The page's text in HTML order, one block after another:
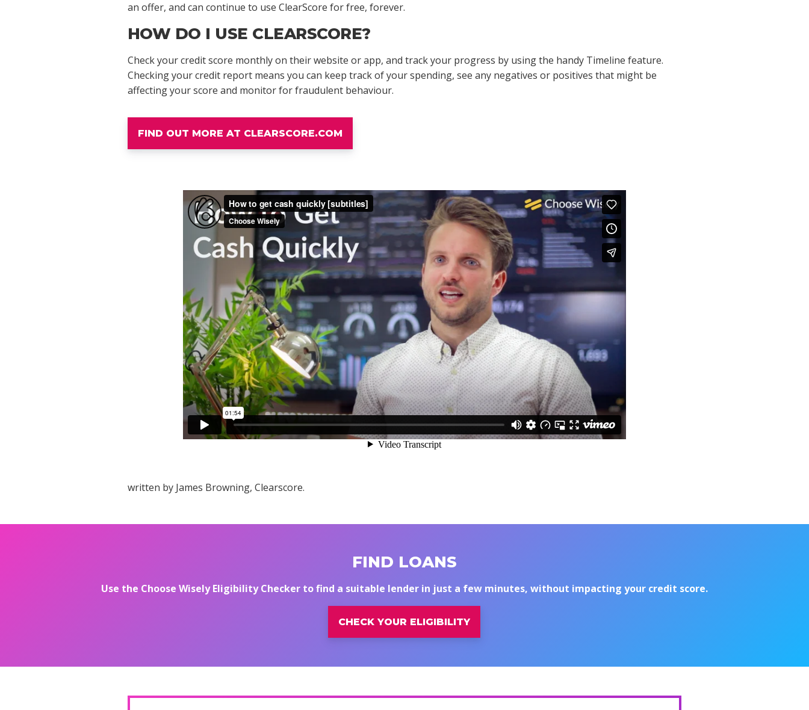
an offer, and can continue to use ClearScore for free, forever.
HOW DO I USE CLEARSCORE?
Check your credit score monthly on their website or app, and track your progress by using the handy Timeline feature.
Checking your credit report means you can keep track of your spending, see any negatives or positives that might be
affecting your score and monitor for fraudulent behaviour.
FIND OUT MORE AT CLEARSCORE.COM
written by James Browning, Clearscore.
FIND LOANS
Use the Choose Wisely Eligibility Checker to find a suitable lender in just a few minutes, without impacting your credit score.
CHECK YOUR ELIGIBILITY